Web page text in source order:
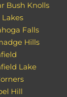
Bush Knolls
Falls
Hills
Lake
Hill